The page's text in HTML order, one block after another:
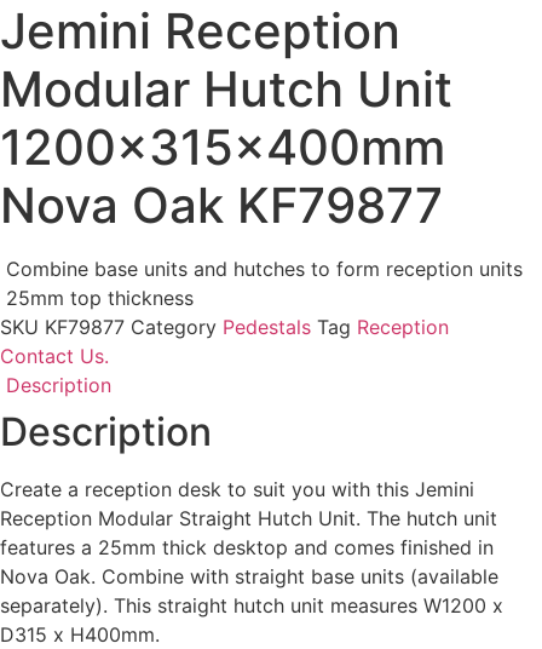
Jemini Reception
Modular Hutch Unit
1200x315x400mm
Nova Oak KF79877
Combine base units and hutches to form reception units
25mm top thickness
SKU KF79877 Category Pedestals Tag Reception
Contact Us.
Description
Description
Create a reception desk to suit you with this Jemini
Reception Modular Straight Hutch Unit. The hutch unit
features a 25mm thick desktop and comes finished in
Nova Oak. Combine with straight base units (available
separately). This straight hutch unit measures W1200 x
D315 x H400mm.